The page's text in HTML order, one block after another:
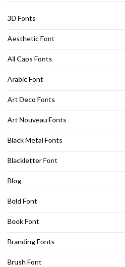
3D Fonts
Aesthetic Font
All Caps Fonts
Arabic Font
Art Deco Fonts
Art Nouveau Fonts
Black Metal Fonts
Blackletter Font
Blog
Bold Font
Book Font
Branding Fonts
Brush Font